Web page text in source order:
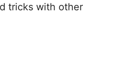
tricks with other